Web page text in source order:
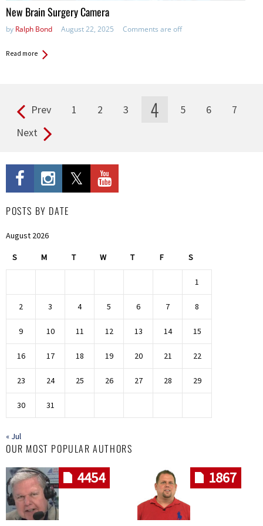
in:
New Brain Surgery Camera
by Ralph Bond August 22, 2025 Comments are off
Read more
Pages Prev 1 2 3 4 5 6
7
Next
POSTS BY DATE
August 2026
S M T W T F S
1
2 3 4 5 6 7 8
9 10 11 12 13 14 15
16 17 18 19 20 21 22
23 24 25 26 27 28 29
30 31
« Jul
OUR MOST POPULAR AUTHORS
4454 1867